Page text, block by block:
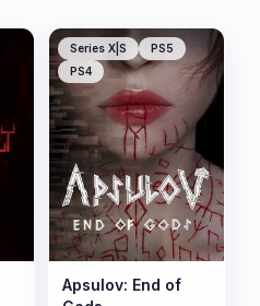
Series X|S
PS5
PS4
Apsulov: End of